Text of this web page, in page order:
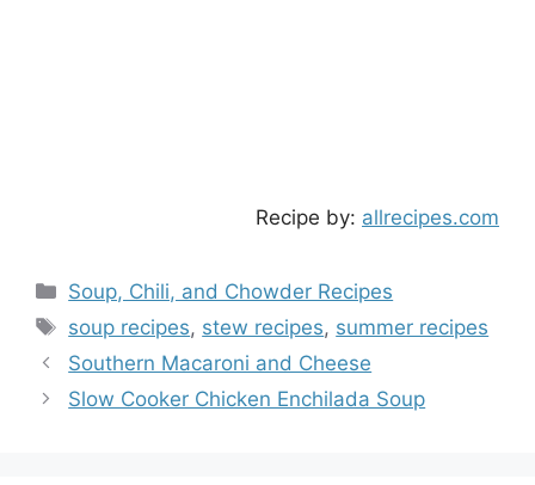
Recipe by: allrecipes.com
Categories
Soup, Chili, and Chowder Recipes
Tags
soup recipes, stew recipes, summer recipes
Southern Macaroni and Cheese
Slow Cooker Chicken Enchilada Soup